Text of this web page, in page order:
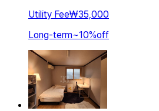
Utility Fee₩35,000
Long-term~10%off